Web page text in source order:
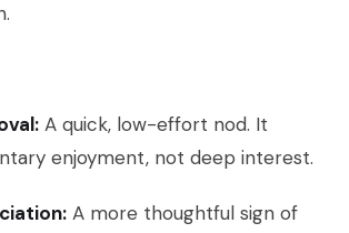
A quick, low-effort nod. It
enjoyment, not deep interest.
A more thoughtful sign of